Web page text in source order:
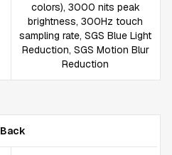
colors), 3000 nits peak
brightness, 300Hz touch
sampling rate, SGS Blue Light
Reduction, SGS Motion Blur
Reduction
Back